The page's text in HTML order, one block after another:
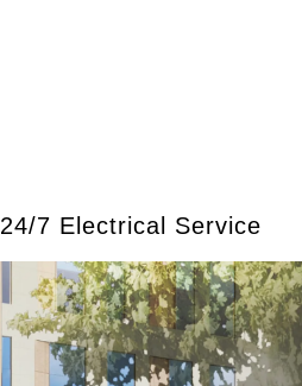
24/7 Electrical Service